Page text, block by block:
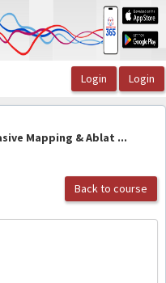
Mapping & Ablat ...
Back to course